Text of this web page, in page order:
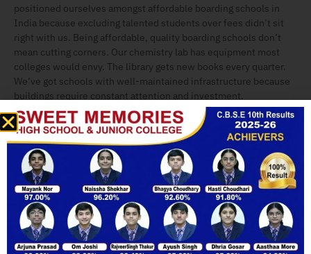
positioned ourselves amongst affordable boarding schools in
India because excluding talented students over fees didn’t sit
right with us. Being affordable, quality boarding schools don’t
mean cutting corners. Our chemistry lab has equipment most
colleges would envy. The library gets new books every quarter.
We’ve got schools with well-maintained infrastructure because
buildings require constant attention and investment.
Ourboarding schools with hostel facilities
aren’t the cramped
dormitories you might remember from old stories. Comfortable
accommodation here means rooms with proper storage, study
desks with good lighting, and beds that don’t creak. We’re known
as clean boarding schools, which sounds basic, but you’d be
surprised how many institutions struggle with this. Our
housekeeping staff maintain schools with clean and hygienic
campus standards daily.
Here’s what makes us the Best Pure Vegetarian Boarding School
Enquire Now